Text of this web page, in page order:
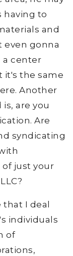
having to
and
even gonna
a center
it's the same
Another
are you
Are
syndicating
just your
I deal
individuals
of